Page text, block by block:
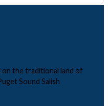
on the traditional land of
Sound Salish